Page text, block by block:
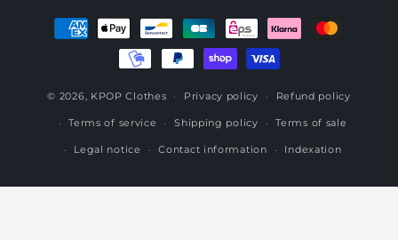
Payment
methods
© 2026, KPOP Clothes Privacy policy Refund policy
Terms of service Shipping policy Terms of sale
Legal notice Contact information Indexation